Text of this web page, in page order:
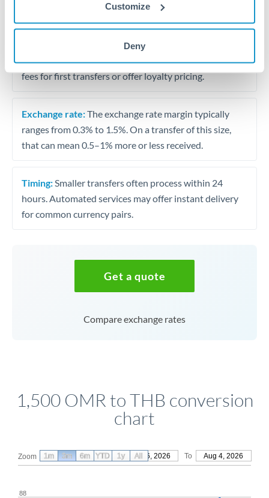
Customize
Deny
Our platform displays fees upfront so you can
see the true cost. Many providers in our network waive
fees for first transfers or offer loyalty pricing.
Exchange rate:The exchange rate margin typically
ranges from 0.3% to 1.5%. On a transfer of this size,
that can mean 0.5–1% more or less received.
Timing: Smaller transfers often process within 24
hours. Automated services may offer instant delivery
for common currency pairs.
Get a quote
Compare exchange rates
1,500 OMR to THB conversion
chart
Zoom From May 6, 2026 To Aug 4, 2026
88
1m 3m 6m YTD 1y All